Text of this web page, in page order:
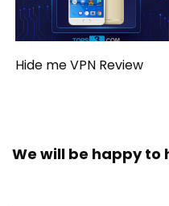
Hide me VPN Review
We will be happy to